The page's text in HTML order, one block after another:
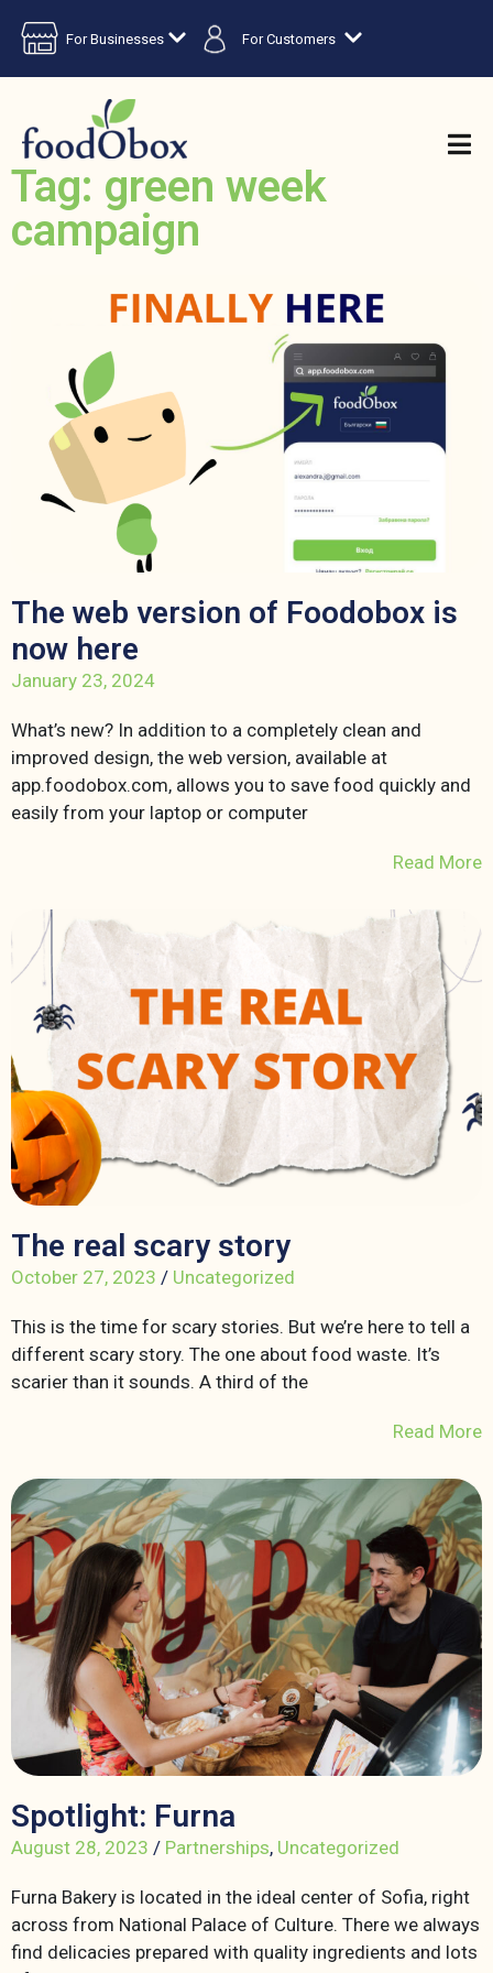
For Businesses For Customers
Tag: green week
campaign
The web version of Foodobox is
now here
January 23, 2024
What’s new? In addition to a completely clean and
improved design, the web version, available at
app.foodobox.com, allows you to save food quickly and
easily from your laptop or computer
Read More
The real scary story
October 27, 2023 / Uncategorized
This is the time for scary stories. But we’re here to tell a
different scary story. The one about food waste. It’s
scarier than it sounds. A third of the
Read More
Spotlight: Furna
August 28, 2023 / Partnerships, Uncategorized
Furna Bakery is located in the ideal center of Sofia, right
across from National Palace of Culture. There we always
find delicacies prepared with quality ingredients and lots